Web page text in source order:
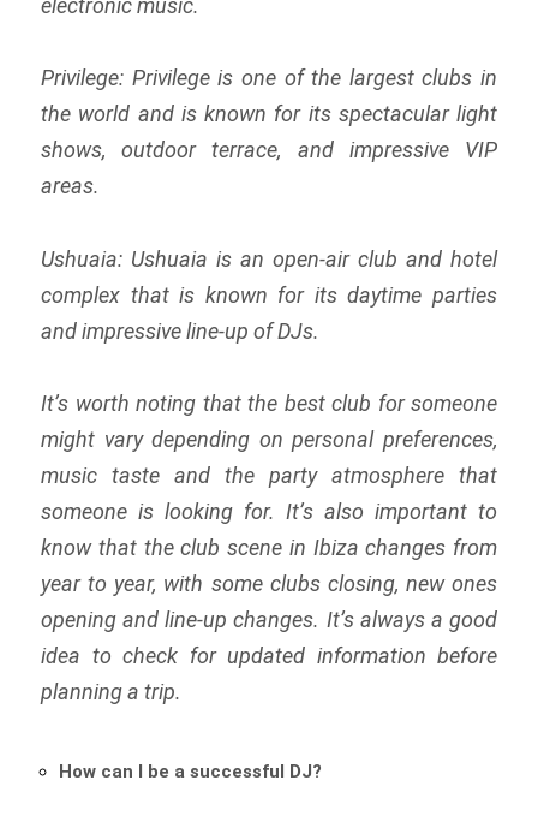
electronic music.
Privilege: Privilege is one of the largest clubs in
the world and is known for its spectacular light
shows, outdoor terrace, and impressive VIP
areas.
Ushuaia: Ushuaia is an open-air club and hotel
complex that is known for its daytime parties
and impressive line-up of DJs.
It’s worth noting that the best club for someone
might vary depending on personal preferences,
music taste and the party atmosphere that
someone is looking for. It’s also important to
know that the club scene in Ibiza changes from
year to year, with some clubs closing, new ones
opening and line-up changes. It’s always a good
idea to check for updated information before
planning a trip.
How can I be a successful DJ?